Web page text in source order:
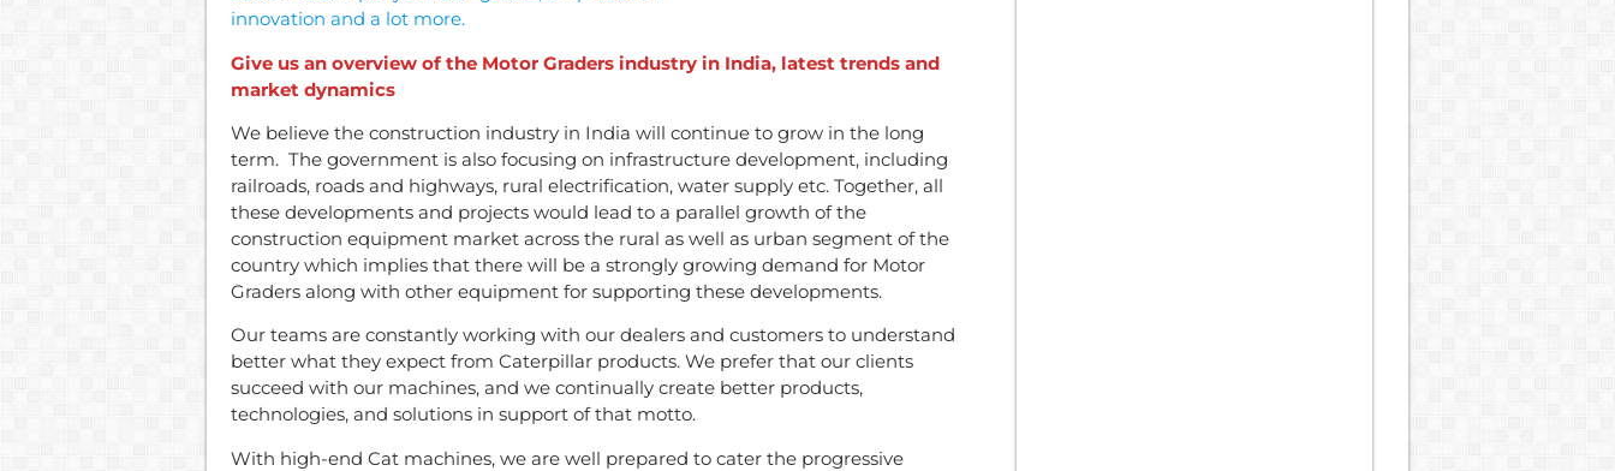
innovation and a lot more.
Give us an overview of the Motor Graders industry in India, latest trends and
market dynamics
We believe the construction industry in India will continue to grow in the long
term. The government is also focusing on infrastructure development, including
railroads, roads and highways, rural electrification, water supply etc. Together, all
these developments and projects would lead to a parallel growth of the
construction equipment market across the rural as well as urban segment of the
country which implies that there will be a strongly growing demand for Motor
Graders along with other equipment for supporting these developments.
Our teams are constantly working with our dealers and customers to understand
better what they expect from Caterpillar products. We prefer that our clients
succeed with our machines, and we continually create better products,
technologies, and solutions in support of that motto.
With high-end Cat machines, we are well prepared to cater the progressive